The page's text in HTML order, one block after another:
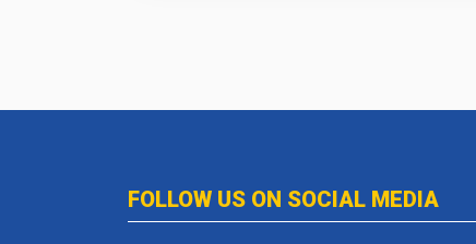
FOLLOW US ON SOCIAL MEDIA